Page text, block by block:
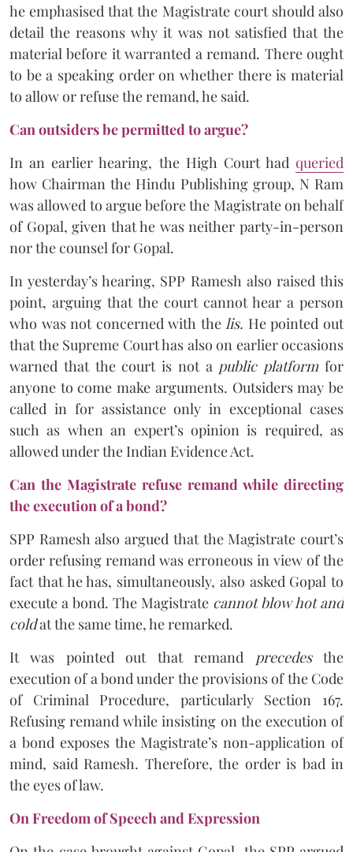
he emphasised that the Magistrate court should also
detail the reasons why it was not satisfied that the
material before it warranted a remand. There ought
to be a speaking order on whether there is material
to allow or refuse the remand, he said.
Can outsiders be permitted to argue?
In an earlier hearing, the High Court had queried
how Chairman the Hindu Publishing group, N Ram
was allowed to argue before the Magistrate on behalf
of Gopal, given that he was neither party-in-person
nor the counsel for Gopal.
In yesterday’s hearing, SPP Ramesh also raised this
point, arguing that the court cannot hear a person
who was not concerned with the lis. He pointed out
that the Supreme Court has also on earlier occasions
warned that the court is not a public platformfor
anyone to come make arguments. Outsiders may be
called in for assistance only in exceptional cases
such as when an expert’s opinion is required, as
allowed under the Indian Evidence Act.
Can the Magistrate refuse remand while directing
the execution of a bond?
SPP Ramesh also argued that the Magistrate court’s
order refusing remand was erroneous in view of the
fact that he has, simultaneously, also asked Gopal to
execute a bond. The Magistrate cannot blow hot and
coldat the same time, he remarked.
It was pointed out that remand
precedesthe
execution of a bond under the provisions of the Code
of Criminal Procedure, particularly Section 167.
Refusing remand while insisting on the execution of
a bond exposes the Magistrate’s non-application of
mind, said Ramesh. Therefore, the order is bad in
the eyes of law.
On Freedom of Speech and Expression